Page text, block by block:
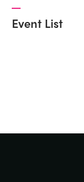
Event List